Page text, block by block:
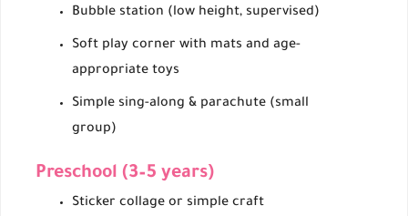
Bubble station (low height, supervised)
Soft play corner with mats and age-
appropriate toys
Simple sing-along & parachute (small
group)
Preschool (3–5 years)
Sticker collage or simple craft